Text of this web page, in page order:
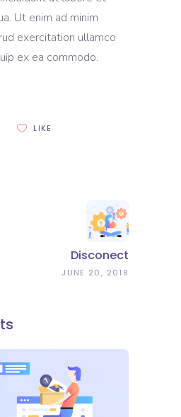
Ut enim ad minim
exercitation ullamco
ex ea commodo.
LIKE
Disconect
JUNE 20, 2018